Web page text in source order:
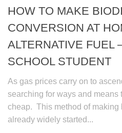
HOW TO MAKE
CONVERSION AT
ALTERNATIVE FUEL
SCHOOL STUDENT
As gas prices carry on to
searching for ways and means
cheap. This method of making
already widely started...